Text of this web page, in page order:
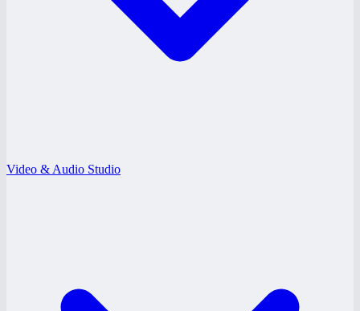
Video & Audio Studio